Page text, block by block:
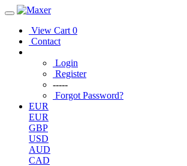
View Cart 0
Contact
Login
Register
-----
Forgot Password?
EUR
EUR
GBP
USD
AUD
CAD